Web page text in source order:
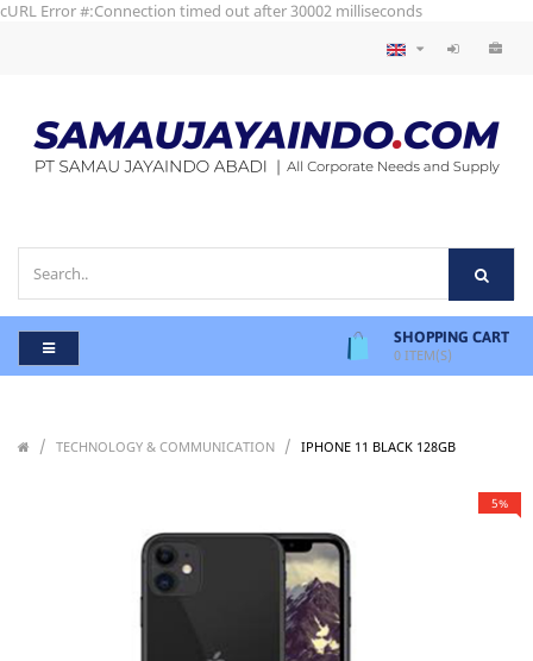
cURL Error #:Connection timed out after 30002 milliseconds
SHOPPING CART
0 ITEM(S)
/ TECHNOLOGY & COMMUNICATION / IPHONE 11 BLACK 128GB
5%